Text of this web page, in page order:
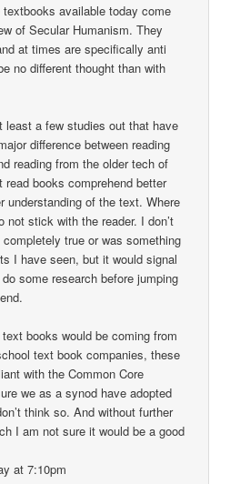
available today come
of Secular Humanism. They
at times are specifically anti
no different thought than with
least a few studies out that have
difference between reading
reading from the older tech of
books comprehend better
understanding of the text. Where
not stick with the reader. I don’t
true or was something
I have seen, but it would signal
some research before jumping
books would be coming from
text book companies, these
with the Common Core
we as a synod have adopted
think so. And without further
I am not sure it would be a good
at 7:10pm